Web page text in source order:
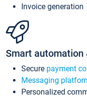
Invoice generation
Smart automation
Secure payment
Messaging
Personalized